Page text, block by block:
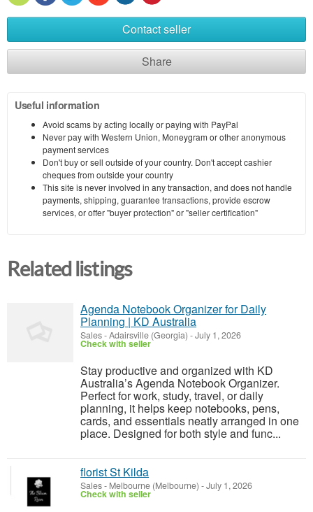
Contact seller
Share
Useful information
Avoid scams by acting locally or paying with PayPal
Never pay with Western Union, Moneygram or other anonymous
payment services
Don't buy or sell outside of your country. Don't accept cashier
cheques from outside your country
This site is never involved in any transaction, and does not handle
payments, shipping, guarantee transactions, provide escrow
services, or offer "buyer protection" or "seller certification"
Related listings
Agenda Notebook Organizer for Daily
Planning | KD Australia
Sales-Adairsville (Georgia) -July 1, 2026
Check with seller
Stay productive and organized with KD
Australia’s Agenda Notebook Organizer.
Perfect for work, study, travel, or daily
planning, it helps keep notebooks, pens,
cards, and essentials neatly arranged in one
place. Designed for both style and func...
florist St Kilda
Sales- Melbourne (Melbourne) -July 1, 2026
Check with seller